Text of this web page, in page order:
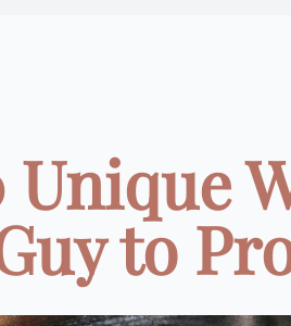
Unique
to